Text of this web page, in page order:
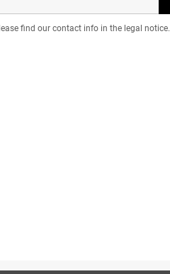
find our contact info in the legal notice.